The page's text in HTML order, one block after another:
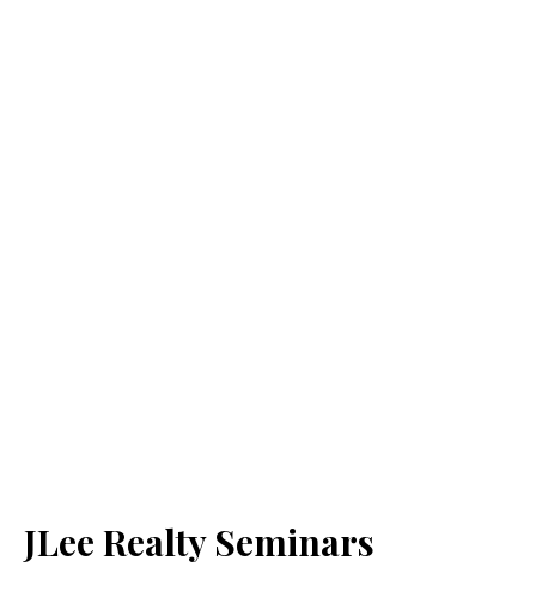
JLee Realty Seminars